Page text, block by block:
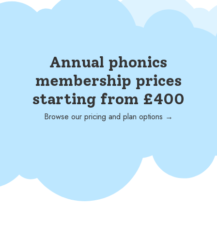
Annual phonics
membership prices
starting from £400
Browse our pricing and plan options →